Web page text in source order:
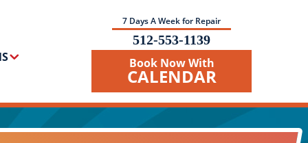
7 Days A Week for Repair
512-553-1139
Book Now With
CALENDAR